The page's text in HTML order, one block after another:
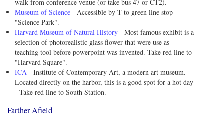
walk from conference venue (or take bus 47 or CT2).
Museum of Science - Accessible by T to green line stop
"Science Park".
Harvard Museum of Natural History - Most famous exhibit is a
selection of photorealistic glass flower that were use as
teaching tool before powerpoint was invented. Take red line to
"Harvard Square".
ICA - Institute of Contemporary Art, a modern art museum.
Located directly on the harbor, this is a good spot for a hot day
- Take red line to South Station.
Farther Afield